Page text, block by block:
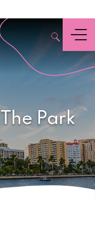
,
Menu
Park